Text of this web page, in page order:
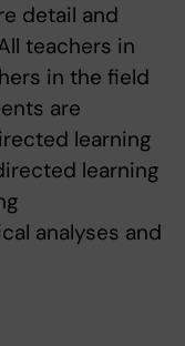
detail and
teachers in
in the field
are
learning
learning
analyses and